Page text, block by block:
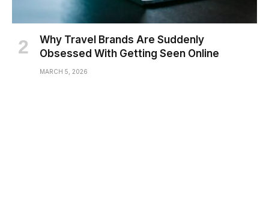
Why Travel Brands Are Suddenly
Obsessed With Getting Seen Online
MARCH 5, 2026